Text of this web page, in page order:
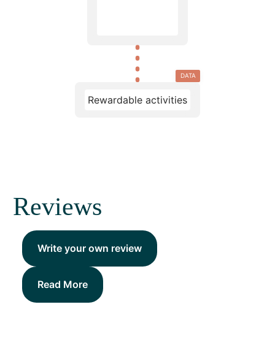
DATA
Rewardable activities
Reviews
Write your own review
Read More